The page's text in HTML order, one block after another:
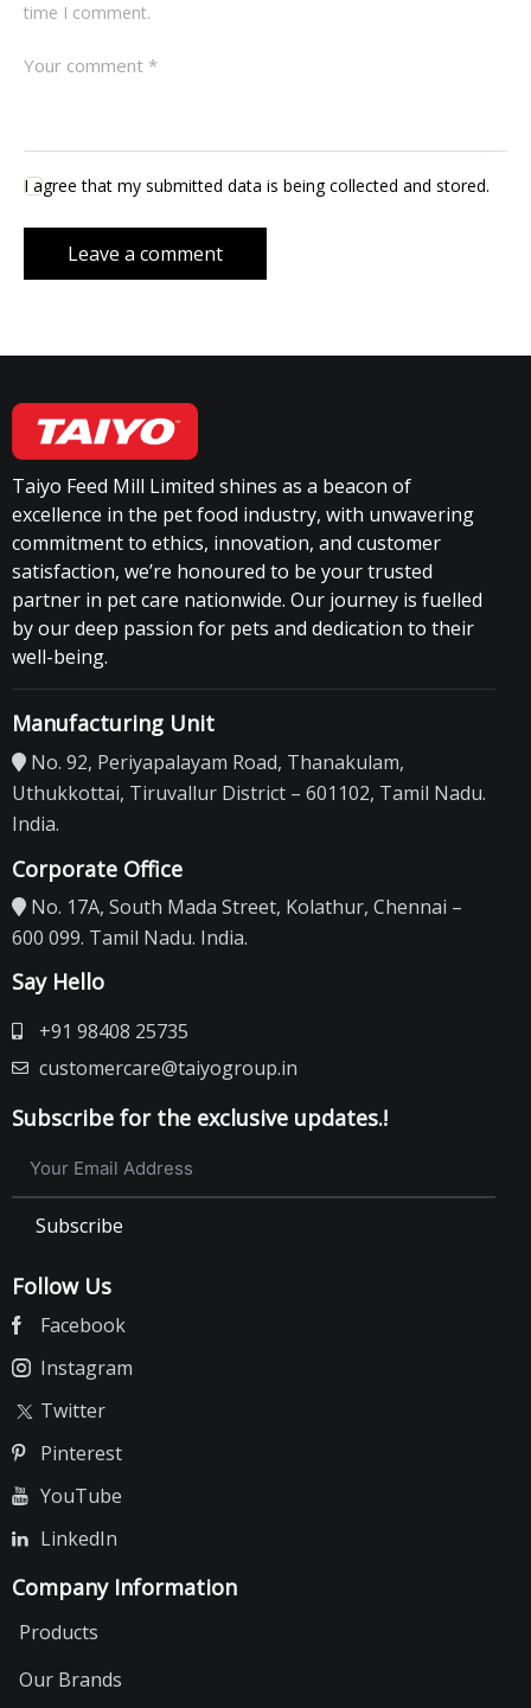
time I comment.
I agree that my submitted data is being collected and stored.
Taiyo Feed Mill Limited shines as a beacon of
excellence in the pet food industry, with unwavering
commitment to ethics, innovation, and customer
satisfaction, we’re honoured to be your trusted
partner in pet care nationwide. Our journey is fuelled
by our deep passion for pets and dedication to their
well-being.
Manufacturing Unit
No. 92, Periyapalayam Road, Thanakulam,
Uthukkottai, Tiruvallur District – 601102, Tamil Nadu.
India.
Corporate Office
No. 17A, South Mada Street, Kolathur, Chennai –
600 099. Tamil Nadu. India.
Say Hello
+91 98408 25735
customercare@taiyogroup.in
Subscribe for the exclusive updates.!
Subscribe
Follow Us
Facebook
Instagram
Twitter
Pinterest
YouTube
LinkedIn
Company Information
Products
Our Brands